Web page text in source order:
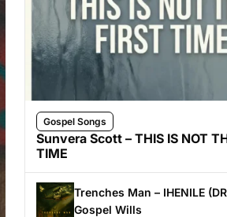
Gospel Songs
Sunvera Scott – THIS IS NOT
TIME
Trenches Man – IHENILE
Gospel Wills